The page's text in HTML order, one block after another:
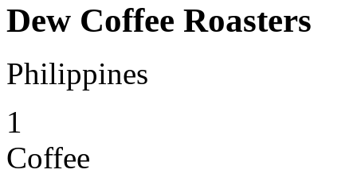
Dew Coffee Roasters
Philippines
1
Coffee